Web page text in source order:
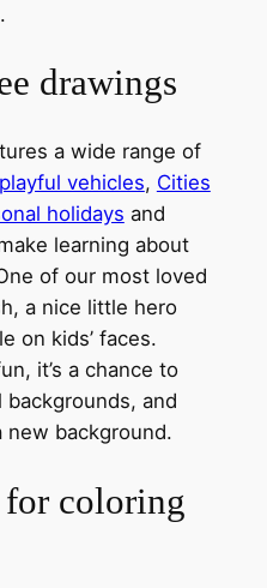
drawings
a wide range of
playful vehicles, Cities
holidays and
learning about
of our most loved
a nice little hero
on kids’ faces.
it’s a chance to
and
new background.
for coloring